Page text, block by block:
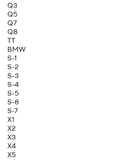
Q3
Q5
Q7
Q8
TT
BMW
S-1
S-2
S-3
S-4
S-5
S-6
S-7
X1
X2
X3
X4
X5